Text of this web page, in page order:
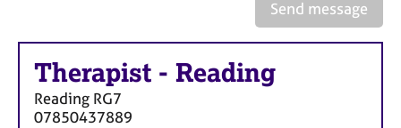
Send message
Therapist - Reading
Reading RG7
07850437889